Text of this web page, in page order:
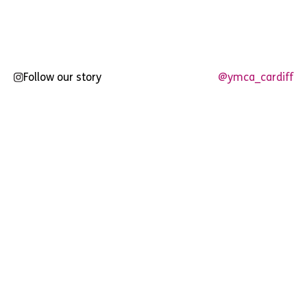
Follow our story @ymca_cardiff